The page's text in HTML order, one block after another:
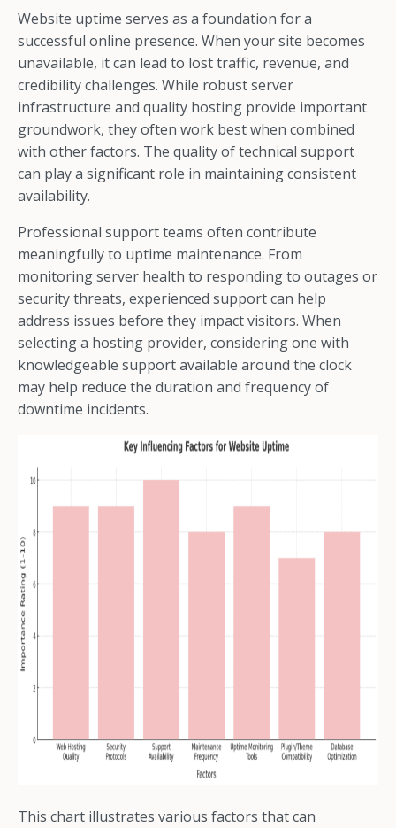
Website uptime serves as a foundation for a
successful online presence. When your site becomes
unavailable, it can lead to lost traffic, revenue, and
credibility challenges. While robust server
infrastructure and quality hosting provide important
groundwork, they often work best when combined
with other factors. The quality of technical support
can play a significant role in maintaining consistent
availability.
Professional support teams often contribute
meaningfully to uptime maintenance. From
monitoring server health to responding to outages or
security threats, experienced support can help
address issues before they impact visitors. When
selecting a hosting provider, considering one with
knowledgeable support available around the clock
may help reduce the duration and frequency of
downtime incidents.
This chart illustrates various factors that can